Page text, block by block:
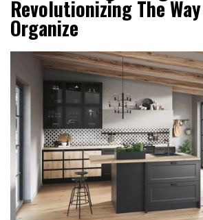
Revolutionizing The
Organize